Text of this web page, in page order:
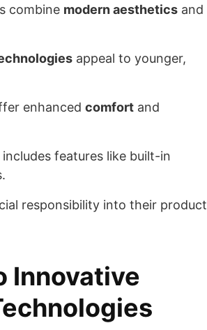
combine modern aesthetics and
appeal to younger,
enhanced comfort and
includes features like built-in
responsibility into their product
Innovative